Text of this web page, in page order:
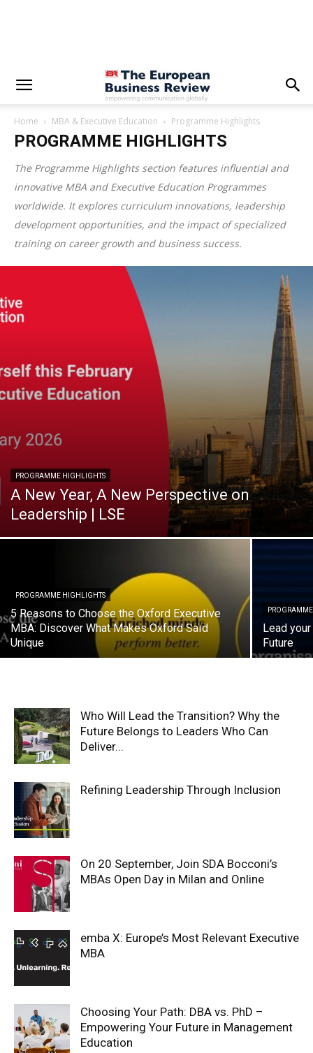
Home MBA & Executive Education Programme Highlights
PROGRAMME HIGHLIGHTS
The Programme Highlights section features influential and
innovative MBA and Executive Education Programmes
worldwide. It explores curriculum innovations, leadership
development opportunities, and the impact of specialized
training on career growth and business success.
PROGRAMME HIGHLIGHTS
A New Year, A New Perspective on
Leadership | LSE
PROGRAMME HIGHLIGHTS
5 Reasons to Choose the Oxford Executive
MBA: Discover What Makes Oxford Saïd
Unique
Lead
Future
Who Will Lead the Transition? Why the
Future Belongs to Leaders Who Can
Deliver...
Refining Leadership Through Inclusion
On 20 September, Join SDA Bocconi’s
MBAs Open Day in Milan and Online
emba X: Europe’s Most Relevant Executive
MBA
Choosing Your Path: DBA vs. PhD –
Empowering Your Future in Management
Education